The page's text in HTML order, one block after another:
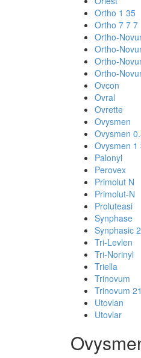
Ortho 1 35
Ortho 7 7 7
Ortho-
Ortho-
Ortho-
Ortho-
Ovcon
Ovral
Ovrette
Ovysmen
Ovysmen
Ovysmen 1
Palonyl
Perovex
Primolut N
Primolut-N
Proluteasi
Synphase
Synphasic
Tri-Levlen
Tri-Norinyl
Triella
Trinovum
Trinovum 21
Utovlan
Utovlar